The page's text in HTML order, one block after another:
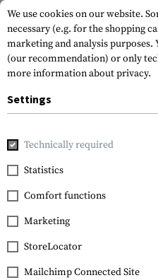
Home Garments
FILTER
NEW
We use cookies on our website.
necessary (e.g. for the shopping
marketing and analysis purposes.
(our recommendation) or only
more information about privacy.
Settings
Technically required
Statistics
Comfort functions
Marketing
StoreLocator
Mailchimp Connected Site